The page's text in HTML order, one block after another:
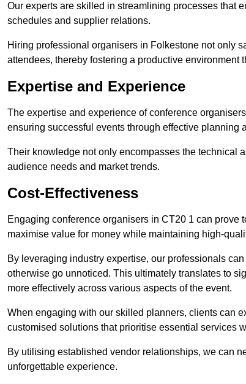
Our experts are skilled in streamlining processes that
schedules and supplier relations.
Hiring professional organisers in Folkestone not only
attendees, thereby fostering a productive environment
Expertise and Experience
The expertise and experience of conference
ensuring successful events through effective planning
Their knowledge not only encompasses the technical
audience needs and market trends.
Cost-Effectiveness
Engaging conference organisers in CT20 1 can prove
maximise value for money while maintaining high-
By leveraging industry expertise, our professionals
otherwise go unnoticed. This ultimately translates to
more effectively across various aspects of the event.
When engaging with our skilled planners, clients can
customised solutions that prioritise essential services
By utilising established vendor relationships, we can
unforgettable experience.